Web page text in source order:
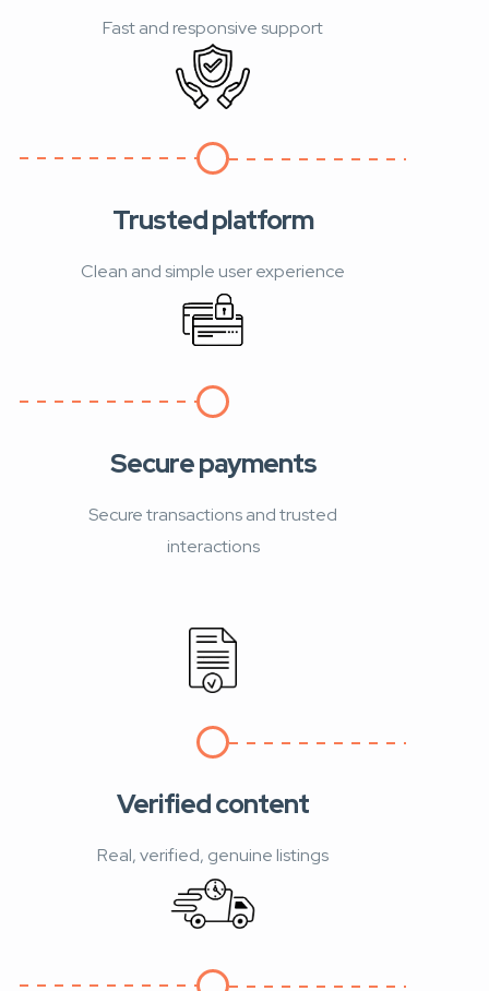
Fast and responsive support
Trusted platform
Clean and simple user experience
Secure payments
Secure transactions and trusted
interactions
Verified content
Real, verified, genuine listings